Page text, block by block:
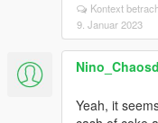
Kontext
9. Januar 2023
Yeah, it